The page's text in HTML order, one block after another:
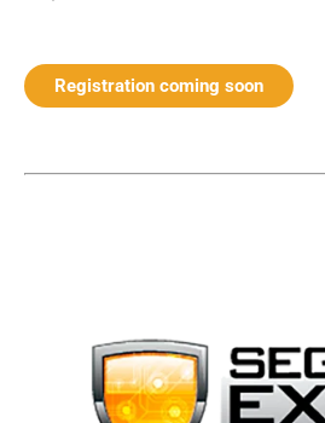
Registration coming soon